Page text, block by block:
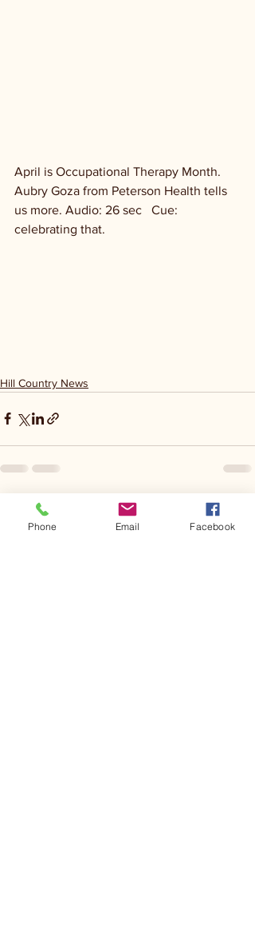
April is Occupational Therapy Month.
Aubry Goza from Peterson Health tells
us more. Audio: 26 sec   Cue:
celebrating that.
Hill Country News
Recent Posts
Phone Email Facebook